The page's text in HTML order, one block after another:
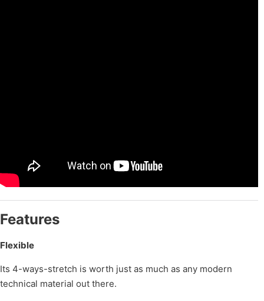
Features
Flexible
Its 4-ways-stretch is worth just as much as any modern
technical material out there.